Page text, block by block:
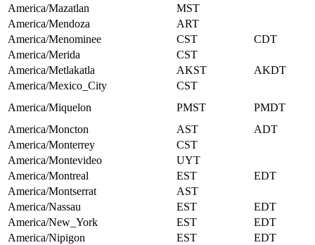
America/Mazatlan
MST
America/Mendoza
ART
America/Menominee
CST
CDT
America/Merida
CST
America/Metlakatla
AKST
AKDT
America/Mexico_City
CST
America/Miquelon
PMST
PMDT
America/Moncton
AST
ADT
America/Monterrey
CST
America/Montevideo
UYT
America/Montreal
EST
EDT
America/Montserrat
AST
America/Nassau
EST
EDT
America/New_York
EST
EDT
America/Nipigon
EST
EDT